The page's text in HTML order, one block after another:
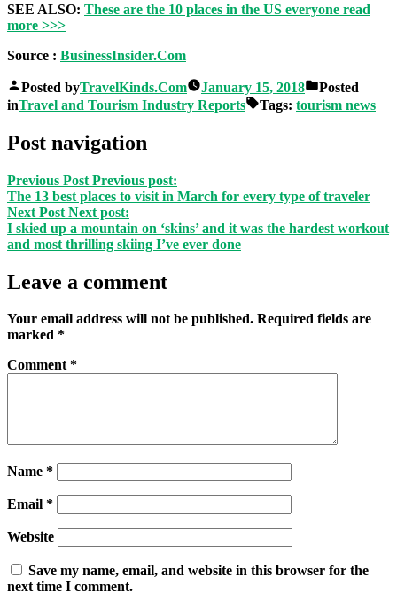
SEE ALSO: These are the 10 places in the US everyone read
more >>>
Source : BusinessInsider.Com
Posted byTravelKinds.Com January 15, 2018
Posted
inTravel and Tourism Industry Reports Tags: tourism news
Post navigation
Previous Post Previous post:
The 13 best places to visit in March for every type of traveler
Next Post Next post:
I skied up a mountain on ‘skins’ and it was the hardest workout
and most thrilling skiing I’ve ever done
Leave a comment
Your email address will not be published. Required fields are
marked *
Comment*
Name *
Email *
Website
Save my name, email, and website in this browser for the
next time I comment.